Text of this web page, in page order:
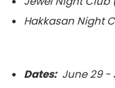
Hakkasan Night
Dates:June 29 -